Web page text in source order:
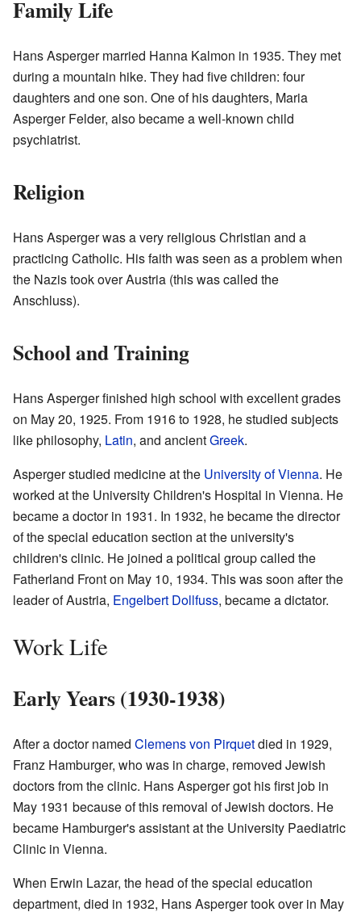
Family Life
Hans Asperger married Hanna Kalmon in 1935. They met
during a mountain hike. They had five children: four
daughters and one son. One of his daughters, Maria
Asperger Felder, also became a well-known child
psychiatrist.
Religion
Hans Asperger was a very religious Christian and a
practicing Catholic. His faith was seen as a problem when
the Nazis took over Austria (this was called the
Anschluss).
School and Training
Hans Asperger finished high school with excellent grades
on May 20, 1925. From 1916 to 1928, he studied subjects
like philosophy, Latin, and ancientGreek.
Asperger studied medicine at the University of Vienna. He
worked at the University Children's Hospital in Vienna. He
became a doctor in 1931. In 1932, he became the director
of the special education section at the university's
children's clinic. He joined a political group called the
Fatherland Front on May 10, 1934. This was soon after the
leader of Austria, Engelbert Dollfuss, became a dictator.
Work Life
Early Years (1930-1938)
After a doctor named Clemens von Pirquetdied in 1929,
Franz Hamburger, who was in charge, removed Jewish
doctors from the clinic. Hans Asperger got his first job in
May 1931 because of this removal of Jewish doctors. He
became Hamburger's assistant at the University Paediatric
Clinic in Vienna.
When Erwin Lazar, the head of the special education
department, died in 1932, Hans Asperger took over in May